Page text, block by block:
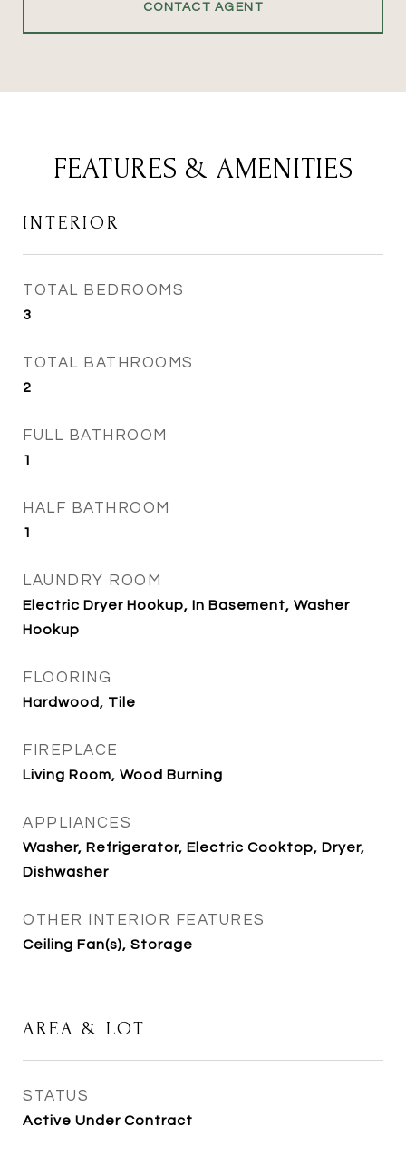
CONTACT AGENT
FEATURES & AMENITIES
INTERIOR
TOTAL BEDROOMS
3
TOTAL BATHROOMS
2
FULL BATHROOM
1
HALF BATHROOM
1
LAUNDRY ROOM
Electric Dryer Hookup, In Basement, Washer
Hookup
FLOORING
Hardwood, Tile
FIREPLACE
Living Room, Wood Burning
APPLIANCES
Washer, Refrigerator, Electric Cooktop, Dryer,
Dishwasher
OTHER INTERIOR FEATURES
Ceiling Fan(s), Storage
AREA & LOT
STATUS
Active Under Contract